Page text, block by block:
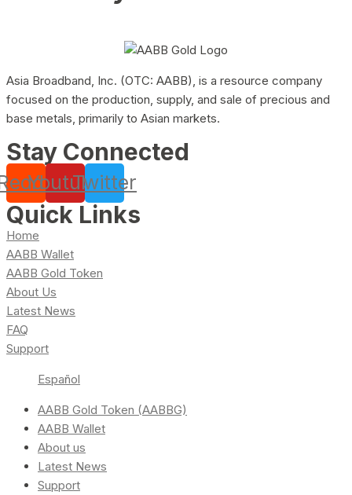
Asia Broadband, Inc. (OTC: AABB), is a resource company
focused on the production, supply, and sale of precious and
base metals, primarily to Asian markets.
Stay Connected
YoutubeTwitter
Quick Links
Home
AABB Wallet
AABB Gold Token
About Us
Latest News
FAQ
Support
Español
AABB Gold Token (AABBG)
AABB Wallet
About us
Latest News
Support